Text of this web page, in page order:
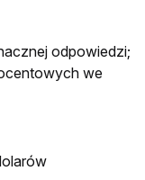
odpowiedzi;
we